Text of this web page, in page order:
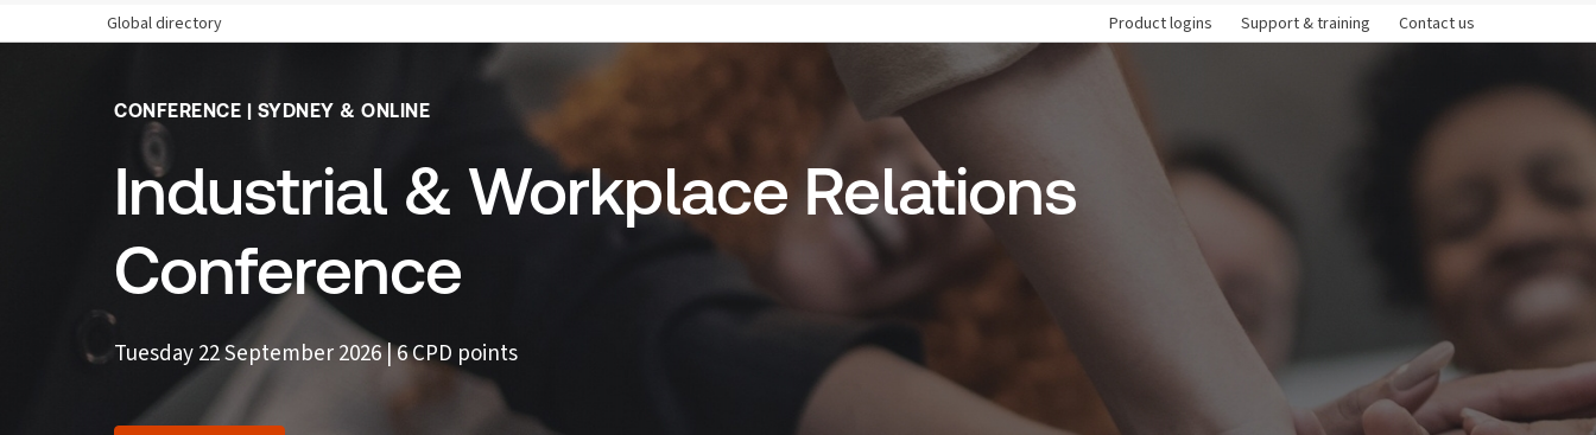
Global directory Product logins Support & training Contact us
CONFERENCE | SYDNEY & ONLINE
Industrial & Workplace Relations
Conference
Tuesday 22 September 2026 | 6 CPD points